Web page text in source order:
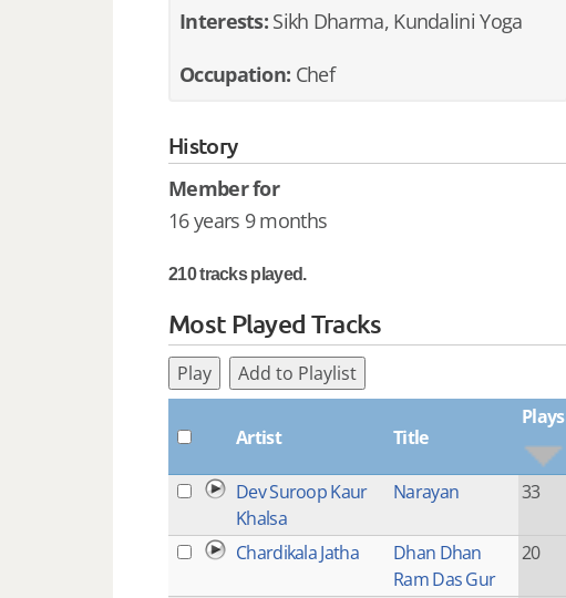
Interests: Sikh Dharma, Kundalini Yoga
Occupation: Chef
History
Member for
16 years 9 months
210 tracks played.
Most Played Tracks
Play Add to Playlist
Artist Title
Plays
Dev Suroop Kaur
Khalsa
Narayan 33
Chardikala Jatha
Dhan Dhan
Ram Das Gur
20